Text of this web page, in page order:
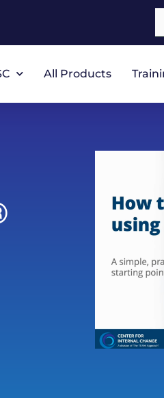
All Products